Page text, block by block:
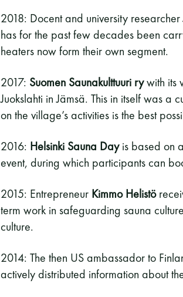
2018: Docent and university researcher
has for the past few decades been
heaters now form their own segment.
2017: Suomen Saunakulttuuri rywith its
Juokslahti in Jämsä. This in itself was
on the village’s activities is the best
2016: Helsinki Sauna Dayis based on
event, during which participants can
2015: Entrepreneur Kimmo Helistö
term work in safeguarding sauna
culture.
2014: The then US ambassador to
actively distributed information about